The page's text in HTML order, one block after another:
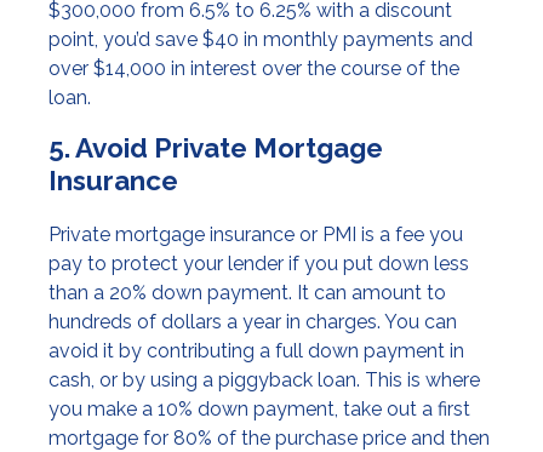
$300,000 from 6.5% to 6.25% with a discount
point, you’d save $40 in monthly payments and
over $14,000 in interest over the course of the
loan.
5. Avoid Private Mortgage
Insurance
Private mortgage insurance or PMI is a fee you
pay to protect your lender if you put down less
than a 20% down payment. It can amount to
hundreds of dollars a year in charges. You can
avoid it by contributing a full down payment in
cash, or by using a piggyback loan. This is where
you make a 10% down payment, take out a first
mortgage for 80% of the purchase price and then